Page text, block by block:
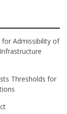
for Admissibility of
Thresholds for